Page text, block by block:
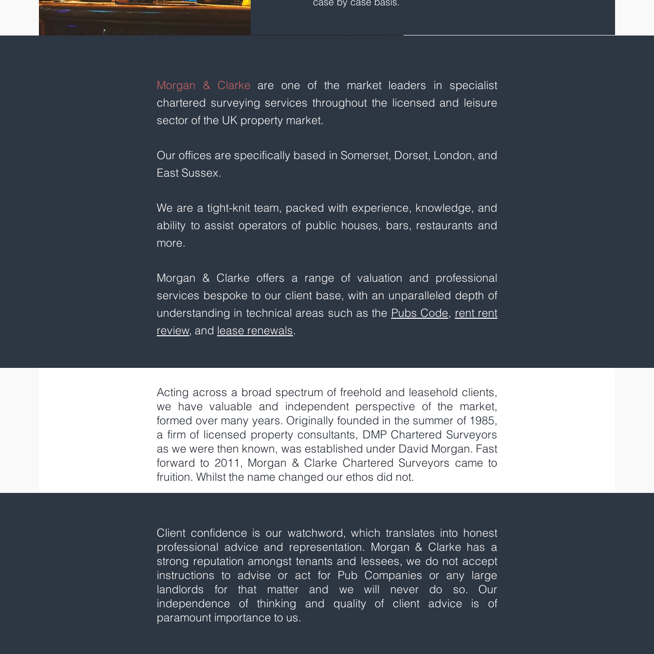
Morgan & Clarke are one of the market leaders in specialist
chartered surveying services throughout the licensed and leisure
sector of the UK property market.
Our offices are specifically based in Somerset, Dorset, London, and
East Sussex.
We are a tight-knit team, packed with experience, knowledge, and
ability to assist operators of public houses, bars, restaurants and
more.
Morgan & Clarke offers a range of valuation and professional
services bespoke to our client base, with an unparalleled depth of
understanding in technical areas such as the Pubs Code, rent rent
review, and lease renewals.
Acting across a broad spectrum of freehold and leasehold clients,
we have valuable and independent perspective of the market,
formed over many years. Originally founded in the summer of 1985,
a firm of licensed property consultants, DMP Chartered Surveyors
as we were then known, was established under David Morgan. Fast
forward to 2011, Morgan & Clarke Chartered Surveyors came to
fruition. Whilst the name changed our ethos did not.
Client confidence is our watchword, which translates into honest
professional advice and representation. Morgan & Clarke has a
strong reputation amongst tenants and lessees, we do not accept
instructions to advise or act for Pub Companies or any large
landlords for that matter and we will never do so. Our
independence of thinking and quality of client advice is of
paramount importance to us.